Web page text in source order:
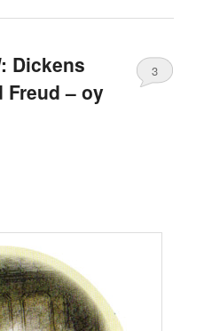
: Dickens
Freud – oy
3